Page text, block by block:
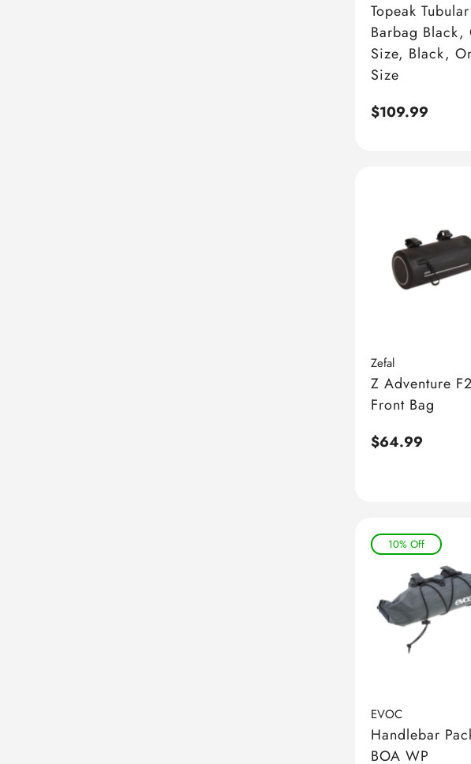
Topeak Tubular
Barbag Black,
Size, Black,
Size
Regular
$109.99
Zefal
Z Adventure F2
Front Bag
Regular
$64.99
10% Off
EVOC
Handlebar
BOA WP